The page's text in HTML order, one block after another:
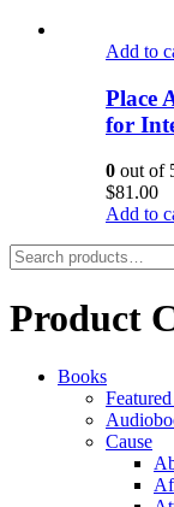
Add to
Place
for
0 out of
$81.00
Add to
Search
for:
Product
Books
Cause